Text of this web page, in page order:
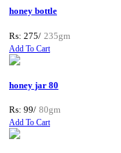
honey bottle
Rs: 275/ 235gm
Add To Cart
honey jar 80
Rs: 99/ 80gm
Add To Cart